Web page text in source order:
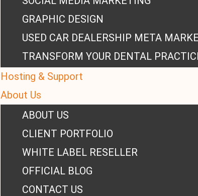
GRAPHIC DESIGN
USED CAR DEALERSHIP META
TRANSFORM YOUR DENTAL
Hosting & Support
About Us
ABOUT US
CLIENT PORTFOLIO
WHITE LABEL RESELLER
OFFICIAL BLOG
CONTACT US